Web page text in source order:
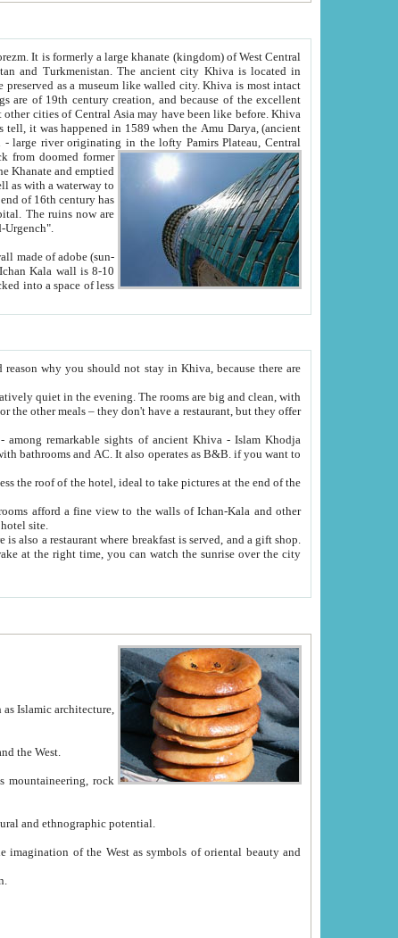
Khiva is most intact
Oxus; Turkmen Amuderya; Uzbek Amudaryo; Tajik Dar'yoi Amu - large river originating in the lofty Pamirs Plateau,Central
doomed former
Urgench".
on the hotel site.
China and the West.
with great historical cultural and ethnographic potential.